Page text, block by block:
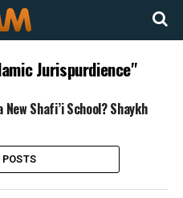
Jurispurdience"
Shafi’i School? Shaykh
POSTS